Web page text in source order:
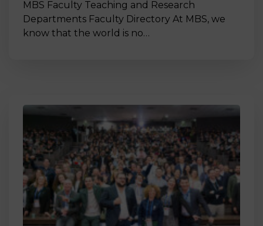
MBS Faculty Teaching and Research
Departments Faculty Directory At MBS, we
know that the world is no…